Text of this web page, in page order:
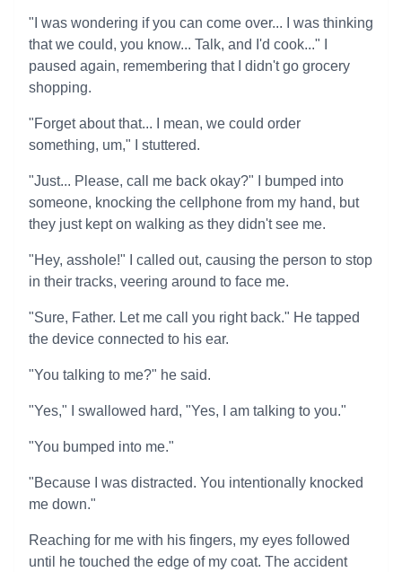
"I was wondering if you can come over... I was thinking
that we could, you know... Talk, and I'd cook..." I
paused again, remembering that I didn't go grocery
shopping.
"Forget about that... I mean, we could order
something, um," I stuttered.
"Just... Please, call me back okay?" I bumped into
someone, knocking the cellphone from my hand, but
they just kept on walking as they didn't see me.
"Hey, asshole!" I called out, causing the person to stop
in their tracks, veering around to face me.
"Sure, Father. Let me call you right back." He tapped
the device connected to his ear.
"You talking to me?" he said.
"Yes," I swallowed hard, "Yes, I am talking to you."
"You bumped into me."
"Because I was distracted. You intentionally knocked
me down."
Reaching for me with his fingers, my eyes followed
until he touched the edge of my coat. The accident